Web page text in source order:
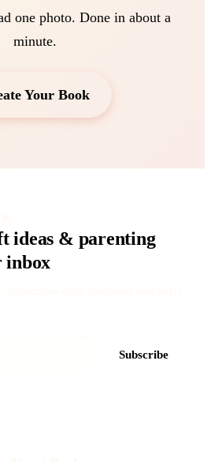
one photo. Done in about a
minute.
Your Book
ideas & parenting
inbox
Subscribe